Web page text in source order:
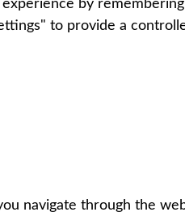
by
to provide a
navigate through the